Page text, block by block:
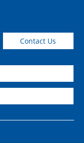
Contact Us